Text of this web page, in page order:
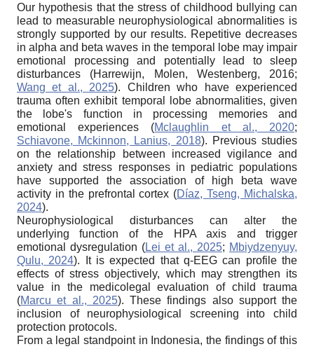
Our hypothesis that the stress of childhood bullying can
lead to measurable neurophysiological abnormalities is
strongly supported by our results. Repetitive decreases
in alpha and beta waves in the temporal lobe may impair
emotional processing and potentially lead to sleep
disturbances (Harrewijn, Molen, Westenberg, 2016;
Wang et al., 2025). Children who have experienced
trauma often exhibit temporal lobe abnormalities, given
the lobe's function in processing memories and
emotional experiences (Mclaughlin et al., 2020;
Schiavone, Mckinnon, Lanius, 2018). Previous studies
on the relationship between increased vigilance and
anxiety and stress responses in pediatric populations
have supported the association of high beta wave
activity in the prefrontal cortex (Díaz, Tseng, Michalska,
2024).
Neurophysiological disturbances can alter the
underlying function of the HPA axis and trigger
emotional dysregulation (Lei et al., 2025; Mbiydzenyuy,
Qulu, 2024). It is expected that q-EEG can profile the
effects of stress objectively, which may strengthen its
value in the medicolegal evaluation of child trauma
(Marcu et al., 2025). These findings also support the
inclusion of neurophysiological screening into child
protection protocols.
From a legal standpoint in Indonesia, the findings of this